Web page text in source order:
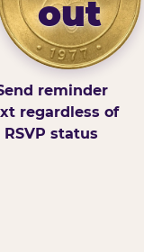
out
reminder
regardless of
RSVP status